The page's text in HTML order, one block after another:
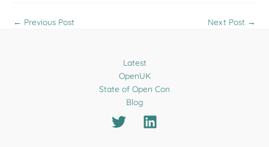
← Previous Post Next Post →
Latest
OpenUK
State of Open Con
Blog